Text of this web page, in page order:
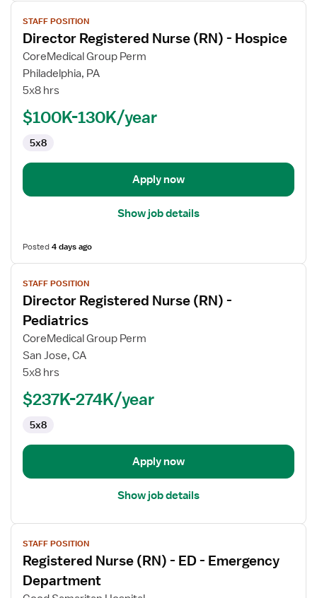
View
job
details
for
Director
Registered
(RN)
Hospice
STAFF POSITION
Director Registered Nurse (RN) - Hospice
CoreMedical Group Perm
Philadelphia, PA
5x8 hrs
$100K-130K/year
5x8
Apply now
Show job details
Posted4 days ago
View
job
details
for
Director
Registered
Nurse
(RN)
Pediatrics
STAFF POSITION
Director Registered Nurse (RN) -
Pediatrics
CoreMedical Group Perm
San Jose, CA
5x8 hrs
$237K-274K/year
5x8
Apply now
Show job details
View
job
details
for
Registered
STAFF POSITION
Registered Nurse (RN) - ED - Emergency
Department